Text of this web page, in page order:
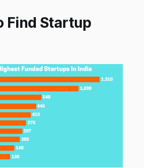
Find Startup